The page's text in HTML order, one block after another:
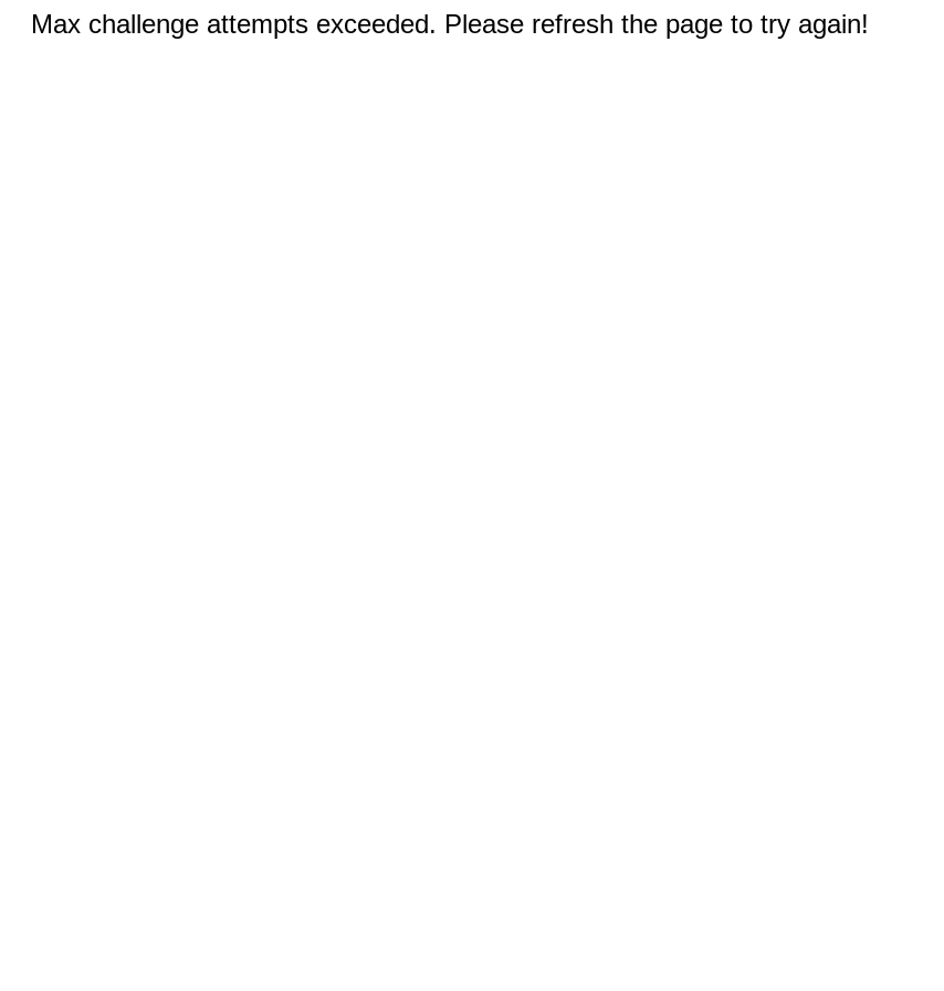
Max challenge attempts exceeded. Please refresh the page to try again!